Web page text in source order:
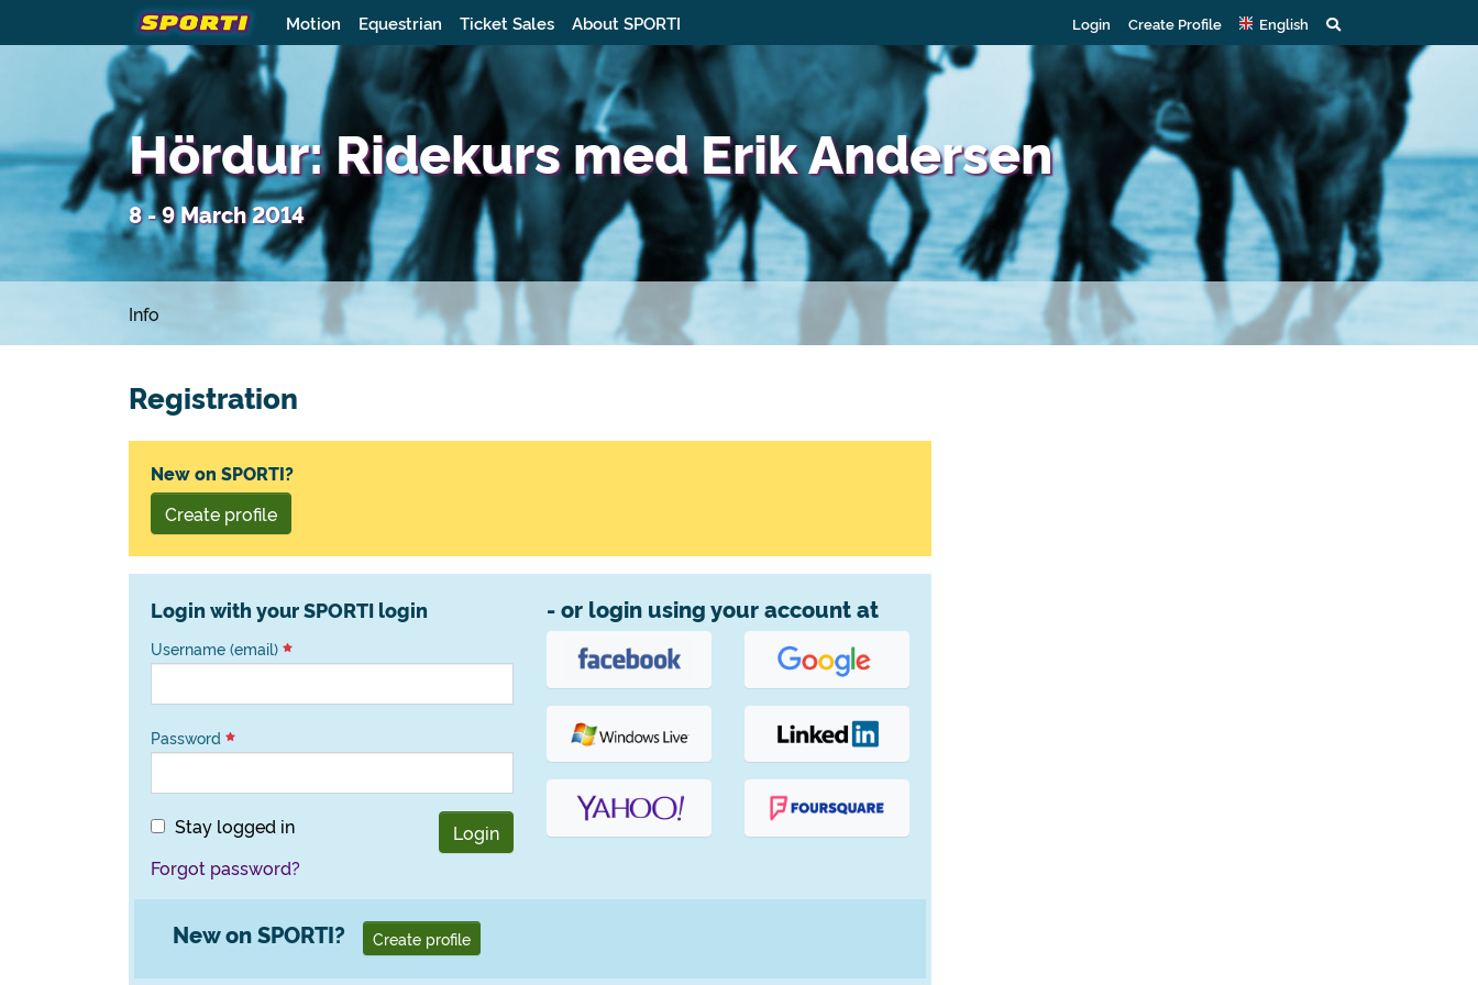
Motion Equestrian Ticket Sales About SPORTI Login Create Profile English
Hördur: Ridekurs med Erik Andersen
8 - 9 March 2014
Info
Registration
New on SPORTI?
Create profile
Login with your SPORTI login
Username (email)
Password
Stay logged in
Login
Forgot password?
- or login using your account at
New on SPORTI? Create profile